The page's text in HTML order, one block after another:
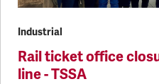
Industrial
Rail ticket office
line - TSSA